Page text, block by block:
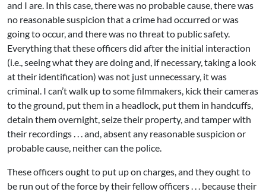
and I are. In this case, there was no probable cause, there was
no reasonable suspicion that a crime had occurred or was
going to occur, and there was no threat to public safety.
Everything that these officers did after the initial interaction
(i.e., seeing what they are doing and, if necessary, taking a look
at their identification) was not just unnecessary, it was
criminal. I can’t walk up to some filmmakers, kick their cameras
to the ground, put them in a headlock, put them in handcuffs,
detain them overnight, seize their property, and tamper with
their recordings . . . and, absent any reasonable suspicion or
probable cause, neither can the police.
These officers ought to put up on charges, and they ought to
be run out of the force by their fellow officers . . . because their